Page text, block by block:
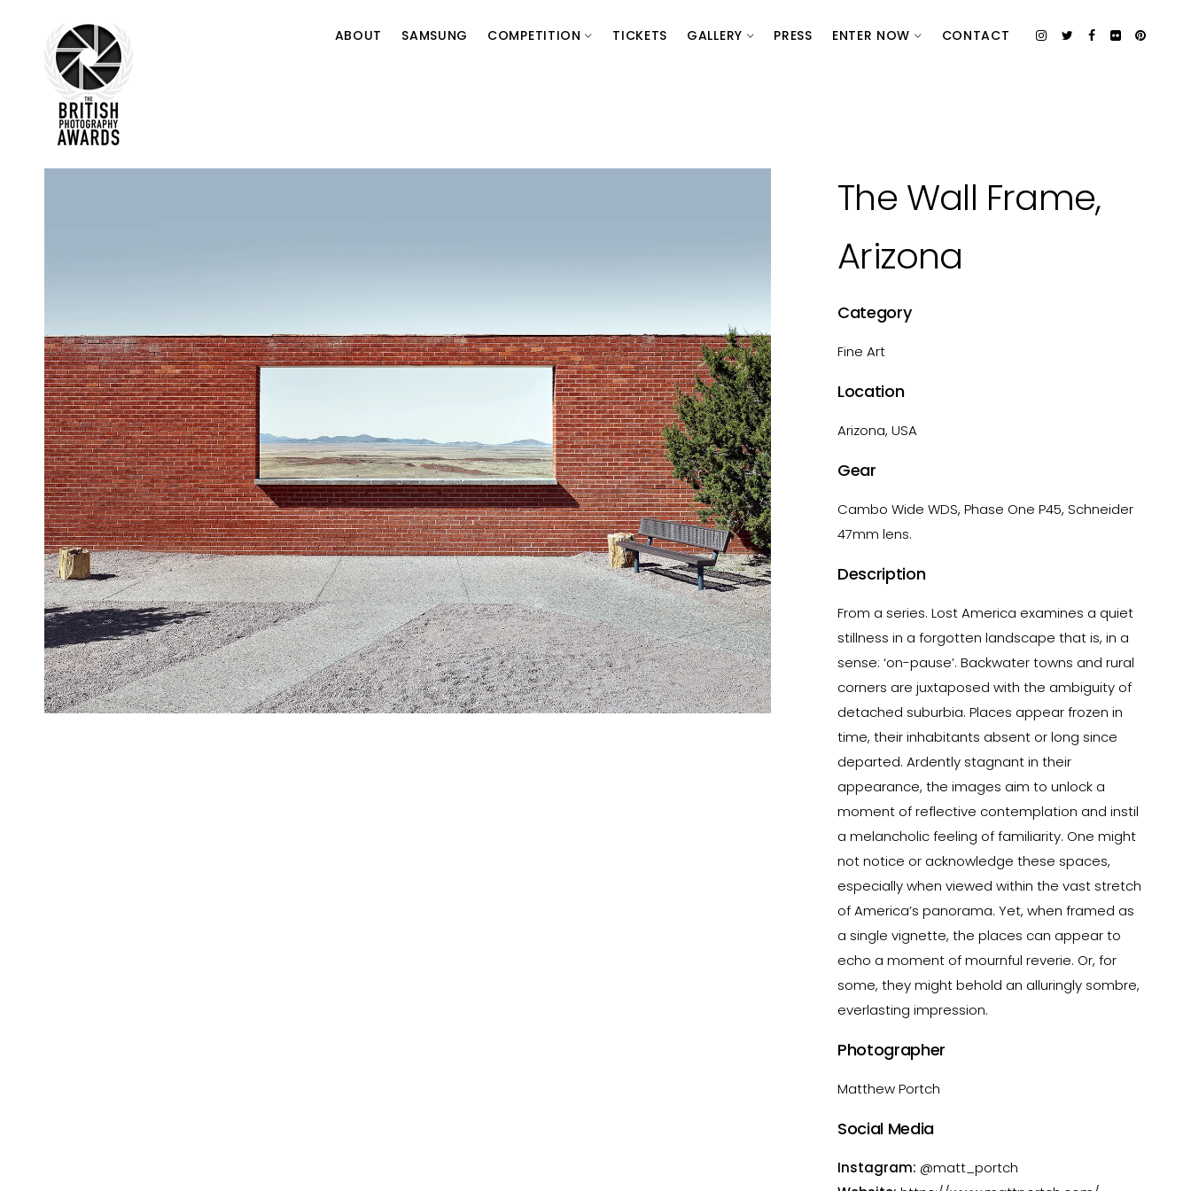
ABOUT SAMSUNG COMPETITION TICKETS GALLERY PRESS ENTER NOW CONTACT
The Wall Frame,
Arizona
Category
Fine Art
Location
Arizona, USA
Gear
Cambo Wide WDS, Phase One P45, Schneider
47mm lens.
Description
From a series. Lost America examines a quiet
stillness in a forgotten landscape that is, in a
sense: ‘on-pause’. Backwater towns and rural
corners are juxtaposed with the ambiguity of
detached suburbia. Places appear frozen in
time, their inhabitants absent or long since
departed. Ardently stagnant in their
appearance, the images aim to unlock a
moment of reflective contemplation and instil
a melancholic feeling of familiarity. One might
not notice or acknowledge these spaces,
especially when viewed within the vast stretch
of America’s panorama. Yet, when framed as
a single vignette, the places can appear to
echo a moment of mournful reverie. Or, for
some, they might behold an alluringly sombre,
everlasting impression.
Photographer
Matthew Portch
Social Media
Instagram: @matt_portch